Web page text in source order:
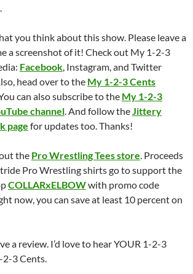
you think about this show. Please leave a
a screenshot of it! Check out My 1-2-3
Facebook, Instagram, and Twitter
head over to the My 1-2-3 Cents
can also subscribe to the My 1-2-3
channel. And follow theJittery
page for updates too. Thanks!
the Pro Wrestling Tees store. Proceeds
Pro Wrestling shirts go to support the
COLLARxELBOWwith promo code
now, you can save at least 10 percent on
a review. I’d love to hear YOUR 1-2-3
3 Cents.